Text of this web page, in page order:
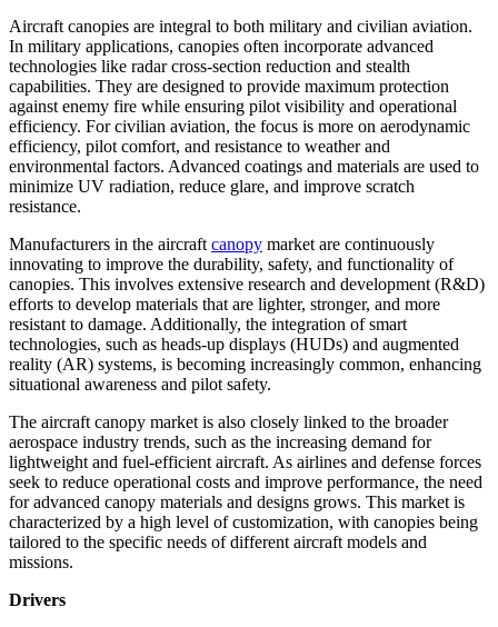
Aircraft canopies are integral to both military and civilian aviation.
In military applications, canopies often incorporate advanced
technologies like radar cross-section reduction and stealth
capabilities. They are designed to provide maximum protection
against enemy fire while ensuring pilot visibility and operational
efficiency. For civilian aviation, the focus is more on aerodynamic
efficiency, pilot comfort, and resistance to weather and
environmental factors. Advanced coatings and materials are used to
minimize UV radiation, reduce glare, and improve scratch
resistance.
Manufacturers in the aircraft canopy market are continuously
innovating to improve the durability, safety, and functionality of
canopies. This involves extensive research and development (R&D)
efforts to develop materials that are lighter, stronger, and more
resistant to damage. Additionally, the integration of smart
technologies, such as heads-up displays (HUDs) and augmented
reality (AR) systems, is becoming increasingly common, enhancing
situational awareness and pilot safety.
The aircraft canopy market is also closely linked to the broader
aerospace industry trends, such as the increasing demand for
lightweight and fuel-efficient aircraft. As airlines and defense forces
seek to reduce operational costs and improve performance, the need
for advanced canopy materials and designs grows. This market is
characterized by a high level of customization, with canopies being
tailored to the specific needs of different aircraft models and
missions.
Drivers